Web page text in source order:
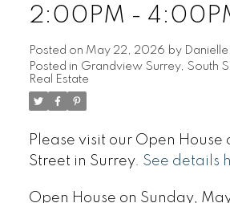
2:00PM -
Posted on May 22, 2026 by
Posted in Grandview Surrey, South
Real Estate
Please visit our Open House
Street in Surrey. See details
Open House on Sunday,